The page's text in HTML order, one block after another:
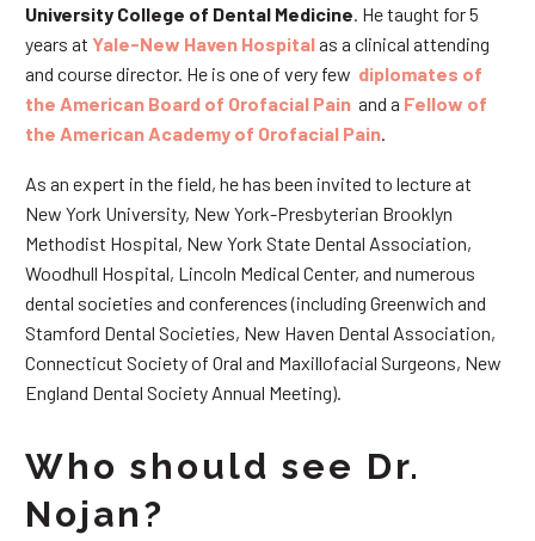
University College of Dental Medicine . He taught for 5
years at Yale-New Haven Hospitalas a clinical attending
and course director. He is one of very few diplomates of
the American Board of Orofacial Pain and a Fellow of
the American Academy of Orofacial Pain
As an expert in the field, he has been invited to lecture at
New York University, New York-Presbyterian Brooklyn
Methodist Hospital, New York State Dental Association,
Woodhull Hospital, Lincoln Medical Center, and numerous
dental societies and conferences (including Greenwich and
Stamford Dental Societies, New Haven Dental Association,
Connecticut Society of Oral and Maxillofacial Surgeons, New
England Dental Society Annual Meeting).
Who should see Dr.
Nojan?